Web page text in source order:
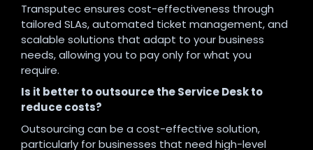
Transputec ensures cost-effectiveness through
tailored SLAs, automated ticket management, and
scalable solutions that adapt to your business
needs, allowing you to pay only for what you
require.
Is it better to outsource the Service Desk to
reduce costs?
Outsourcing can be a cost-effective solution,
particularly for businesses that need high-level